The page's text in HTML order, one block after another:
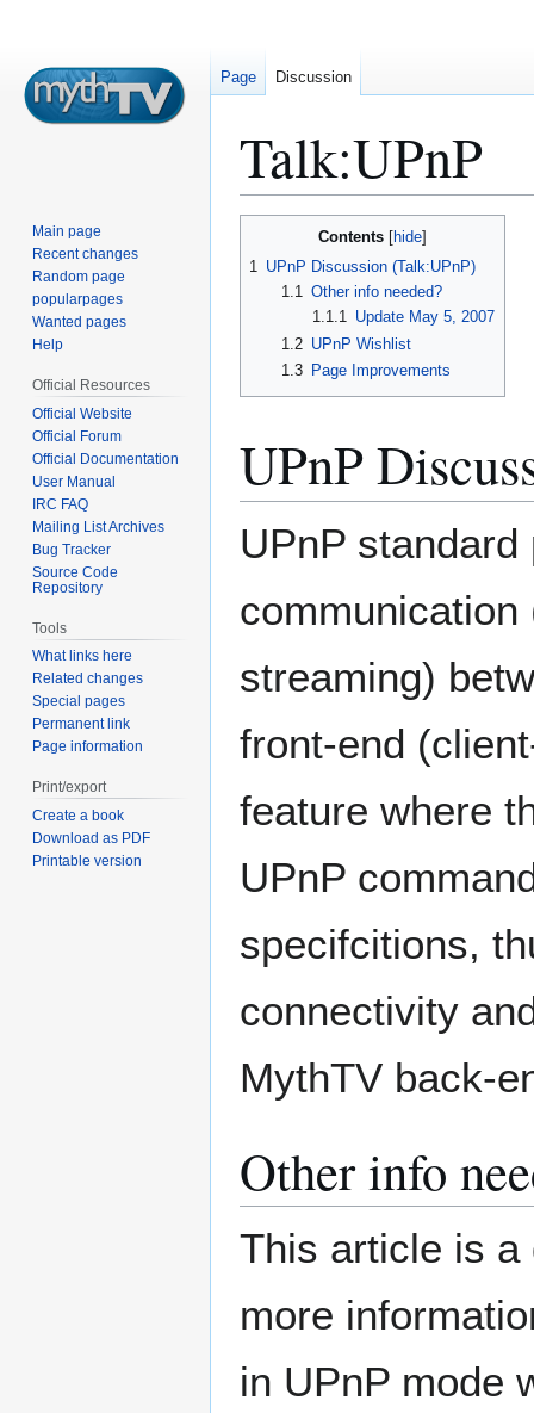
Talk:UPnP
Contents
1 UPnP Discussion (Talk:UPnP)
1.1 Other info needed?
1.1.1 Update May 5, 2007
1.2 UPnP Wishlist
1.3
Page Improvements
UPnP
UPnP
streaming)
front-end
feature where
UPnP
specifcitions,
connectivity
MythTV back-
Other info
This article is a
more
in UPnP mode
Page Discussion
Main page
Recent changes
Random page
popularpages
Wanted pages
Help
Official Resources
Official Website
Official Forum
Official Documentation
User Manual
IRC FAQ
Mailing List Archives
Bug Tracker
Source Code
Repository
Tools
What links here
Related changes
Special pages
Permanent link
Page information
Print/export
Create a book
Download as PDF
Printable version